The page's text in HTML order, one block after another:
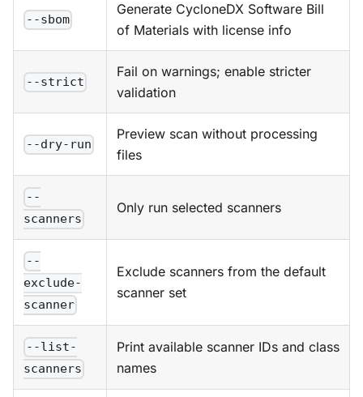
--sbom
Generate CycloneDX Software Bill
of Materials with license info
--strict
Fail on warnings; enable stricter
validation
--dry-run
Preview scan without processing
files
--
scanners
Only run selected scanners
--
exclude-
scanner
Exclude scanners from the default
scanner set
--list-
scanners
Print available scanner IDs and class
names